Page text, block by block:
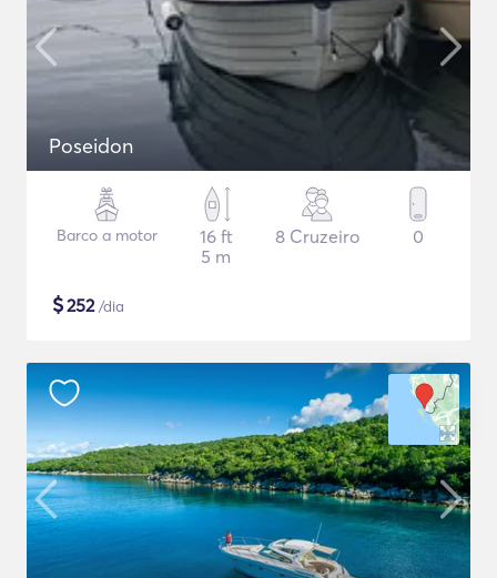
Poseidon
Barco a motor
16 ft
5 m
8 Cruzeiro 0
$252/dia